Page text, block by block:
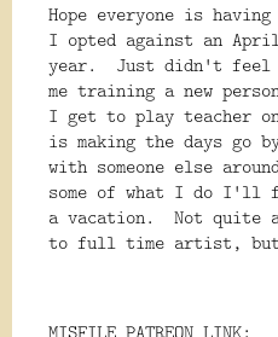
Hope everyone is
I opted against an
year. Just didn't feel
me training a new
I get to play teacher
is making the days go
with someone else
some of what I do I'll
a vacation. Not quite
to full time artist, but
MISFILE PATREON LINK: